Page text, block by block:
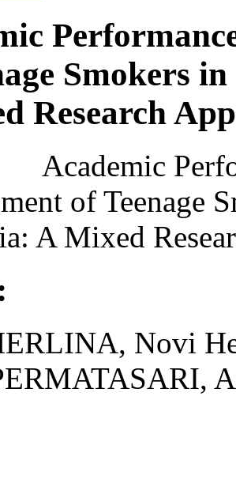
Smokers
Research
Academic
of Teenage
A Mixed
Novi